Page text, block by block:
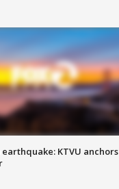
KTVU anchors